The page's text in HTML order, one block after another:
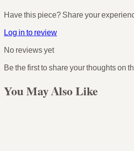
Have this piece? Share your
Log in to review
No reviews yet
Be the first to share your thoughts on
You May Also Like